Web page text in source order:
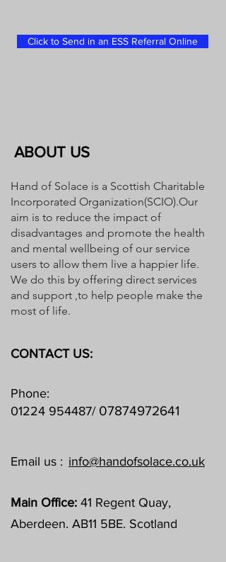
Click to Send in an ESS Referral Online
ABOUT US
Hand of Solace is a Scottish Charitable
Incorporated Organization(SCIO).Our
aim is to reduce the impact of
disadvantages and promote the health
and mental wellbeing of our service
users to allow them live a happier life.
We do this by offering direct services
and support ,to help people make the
most of life.
CONTACT US:
Phone:
01224 954487/ 07874972641
Email us : info@handofsolace.co.uk
Main Office: 41 Regent Quay,
Aberdeen. AB11 5BE. Scotland